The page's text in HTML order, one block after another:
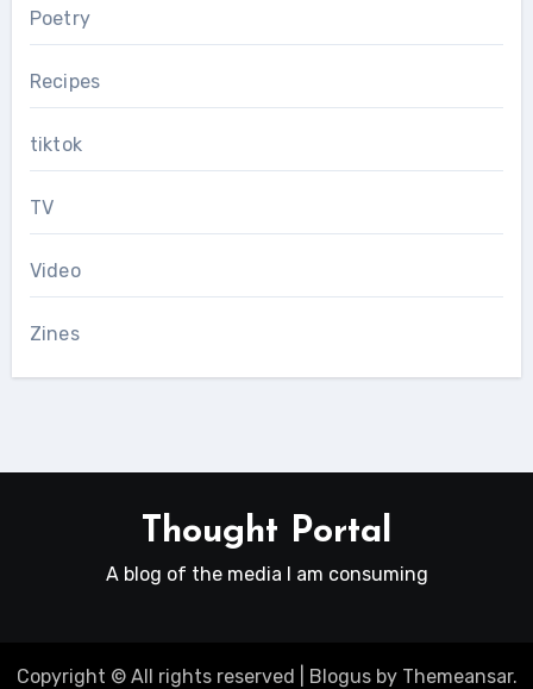
Poetry
Recipes
tiktok
TV
Video
Zines
Thought Portal
A blog of the media I am consuming
Copyright © All rights reserved Blogusby Themeansar.